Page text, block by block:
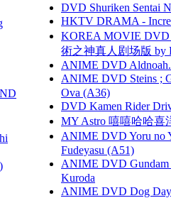
DVD Shuriken Sentai
HKTV DRAMA -
KOREA MOVIE DVD
術之神真人剧场版 by
ANIME DVD
ANIME DVD Steins ;
Ova (A36)
DVD Kamen Rider
MY Astro 嘻嘻哈哈喜
ANIME DVD Yoru no
Fudeyasu (A51)
ANIME DVD
Kuroda
ANIME DVD Dog